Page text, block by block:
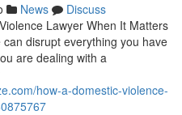
News
Discuss
Lawyer When It Matters
disrupt everything you have
are dealing with a
how-a-domestic-violence-